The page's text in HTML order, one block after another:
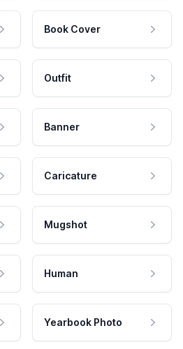
Book Cover
Outfit
Banner
Caricature
Mugshot
Human
Yearbook Photo